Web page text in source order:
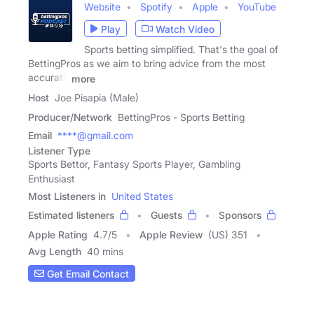
Website Spotify Apple
YouTube
Play
Watch Video
Sports betting simplified. That's the goal of
BettingPros as we aim to bring advice from the most
accurate
more
Host Joe Pisapia (Male)
Producer/Network BettingPros - Sports Betting
Email ****@gmail.com
Listener Type
Sports Bettor, Fantasy Sports Player, Gambling
Enthusiast
Most Listeners in United States
Estimated listeners
Guests
Sponsors
Apple Rating 4.7/5 Apple Review (US) 351
Avg Length 40 mins
Get Email Contact